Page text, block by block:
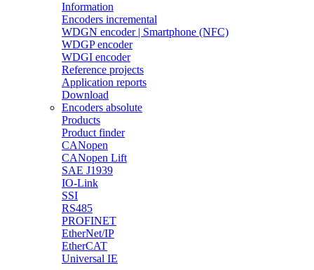
Information
Encoders incremental
WDGN encoder | Smartphone (NFC)
WDGP encoder
WDGI encoder
Reference projects
Application reports
Download
Encoders absolute
Products
Product finder
CANopen
CANopen Lift
SAE J1939
IO-Link
SSI
RS485
PROFINET
EtherNet/IP
EtherCAT
Universal IE